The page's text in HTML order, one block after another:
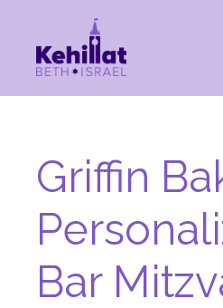
Griffin
Bar